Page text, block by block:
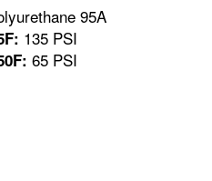
95A
135 PSI
65 PSI